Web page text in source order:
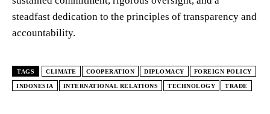
steadfast dedication to the principles of transparency and
accountability.
TAGS CLIMATE COOPERATION DIPLOMACY FOREIGN POLICY
INDONESIA INTERNATIONAL RELATIONS TECHNOLOGY TRADE